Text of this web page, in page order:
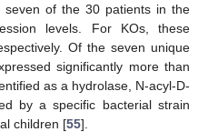
seven of the 30 patients in the
levels. For KOs, these
Of the seven unique
significantly more than
as a hydrolase, N-acyl-D-
by a specific bacterial strain
children [55].